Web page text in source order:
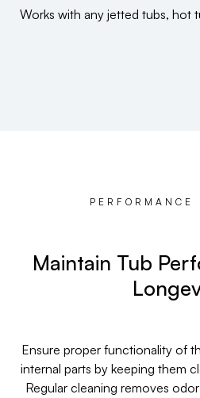
Works with any jetted tubs, hot
PERFORMANCE
Maintain Tub
Ensure proper functionality of
internal parts by keeping them
Regular cleaning removes